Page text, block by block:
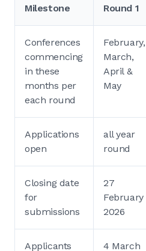
Milestone Round 1
Conferences
commencing
in these
months per
each round
February,
March,
April &
May
Applications
open
all year
round
Closing date
for
submissions
27
February
2026
Applicants 4 March